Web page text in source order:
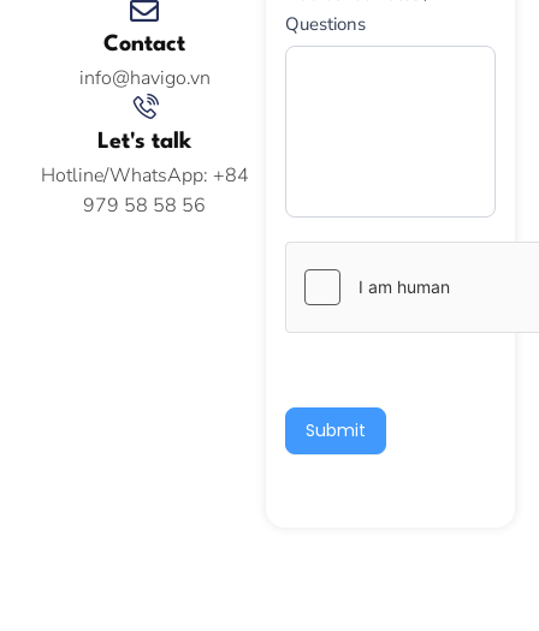
Contact
info@havigo.vn
Let's talk
Hotline/WhatsApp: +84
979 58 58 56
Questions
Submit